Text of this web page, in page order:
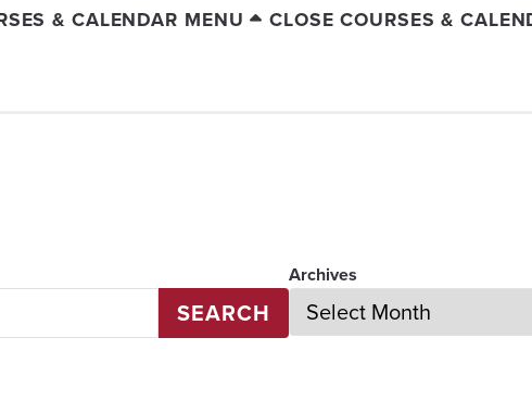
& CALENDAR MENU CLOSE COURSES &
SEARCH
Archives